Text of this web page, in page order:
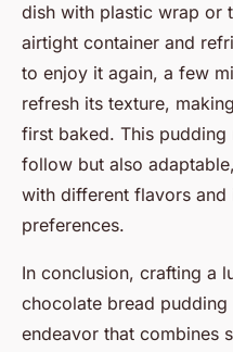
dish with plastic wrap or
airtight container and
to enjoy it again, a few
refresh its texture,
first baked. This
follow but also
with different flavors
preferences.
In conclusion, crafting a
chocolate bread
endeavor that combines